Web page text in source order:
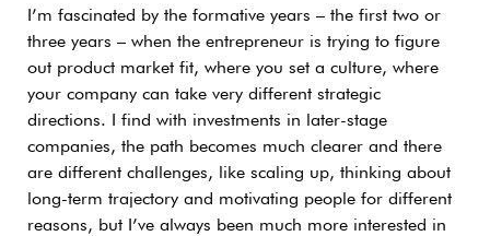
I’m fascinated by the formative years – the first two or
three years – when the entrepreneur is trying to figure
out product market fit, where you set a culture, where
your company can take very different strategic
directions. I find with investments in later-stage
companies, the path becomes much clearer and there
are different challenges, like scaling up, thinking about
long-term trajectory and motivating people for different
reasons, but I’ve always been much more interested in